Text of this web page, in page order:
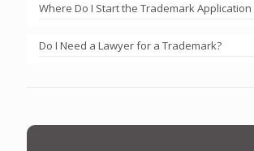
Where Do I Start the Trademark Application
Do I Need a Lawyer for a Trademark?